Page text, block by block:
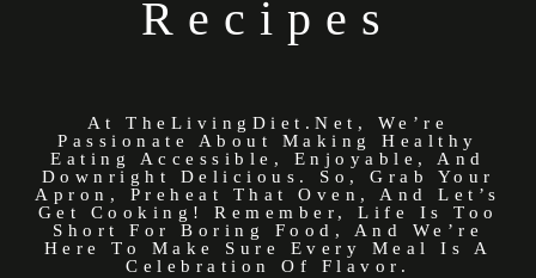
Recipes
At TheLivingDiet.net, We’re
Passionate About Making Healthy
Eating Accessible, Enjoyable, And
Downright Delicious. So, Grab Your
Apron, Preheat That Oven, And Let’s
Get Cooking! Remember, Life Is Too
Short For Boring Food, And We’re
Here To Make Sure Every Meal Is A
Celebration Of Flavor.